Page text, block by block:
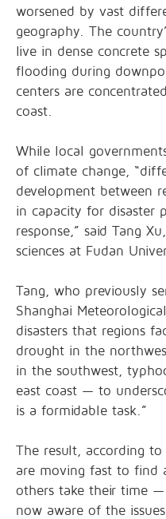
worsened by vast
geography. The
live in dense concrete
flooding during
centers are
coast.
While local
of climate change,
development between
in capacity for disaster
response,” said Tang
sciences at Fudan
Tang, who previously
Shanghai
disasters that regions
drought in the
in the southwest,
east coast — to
is a formidable task.”
The result, according
are moving fast to find
others take their time
now aware of the